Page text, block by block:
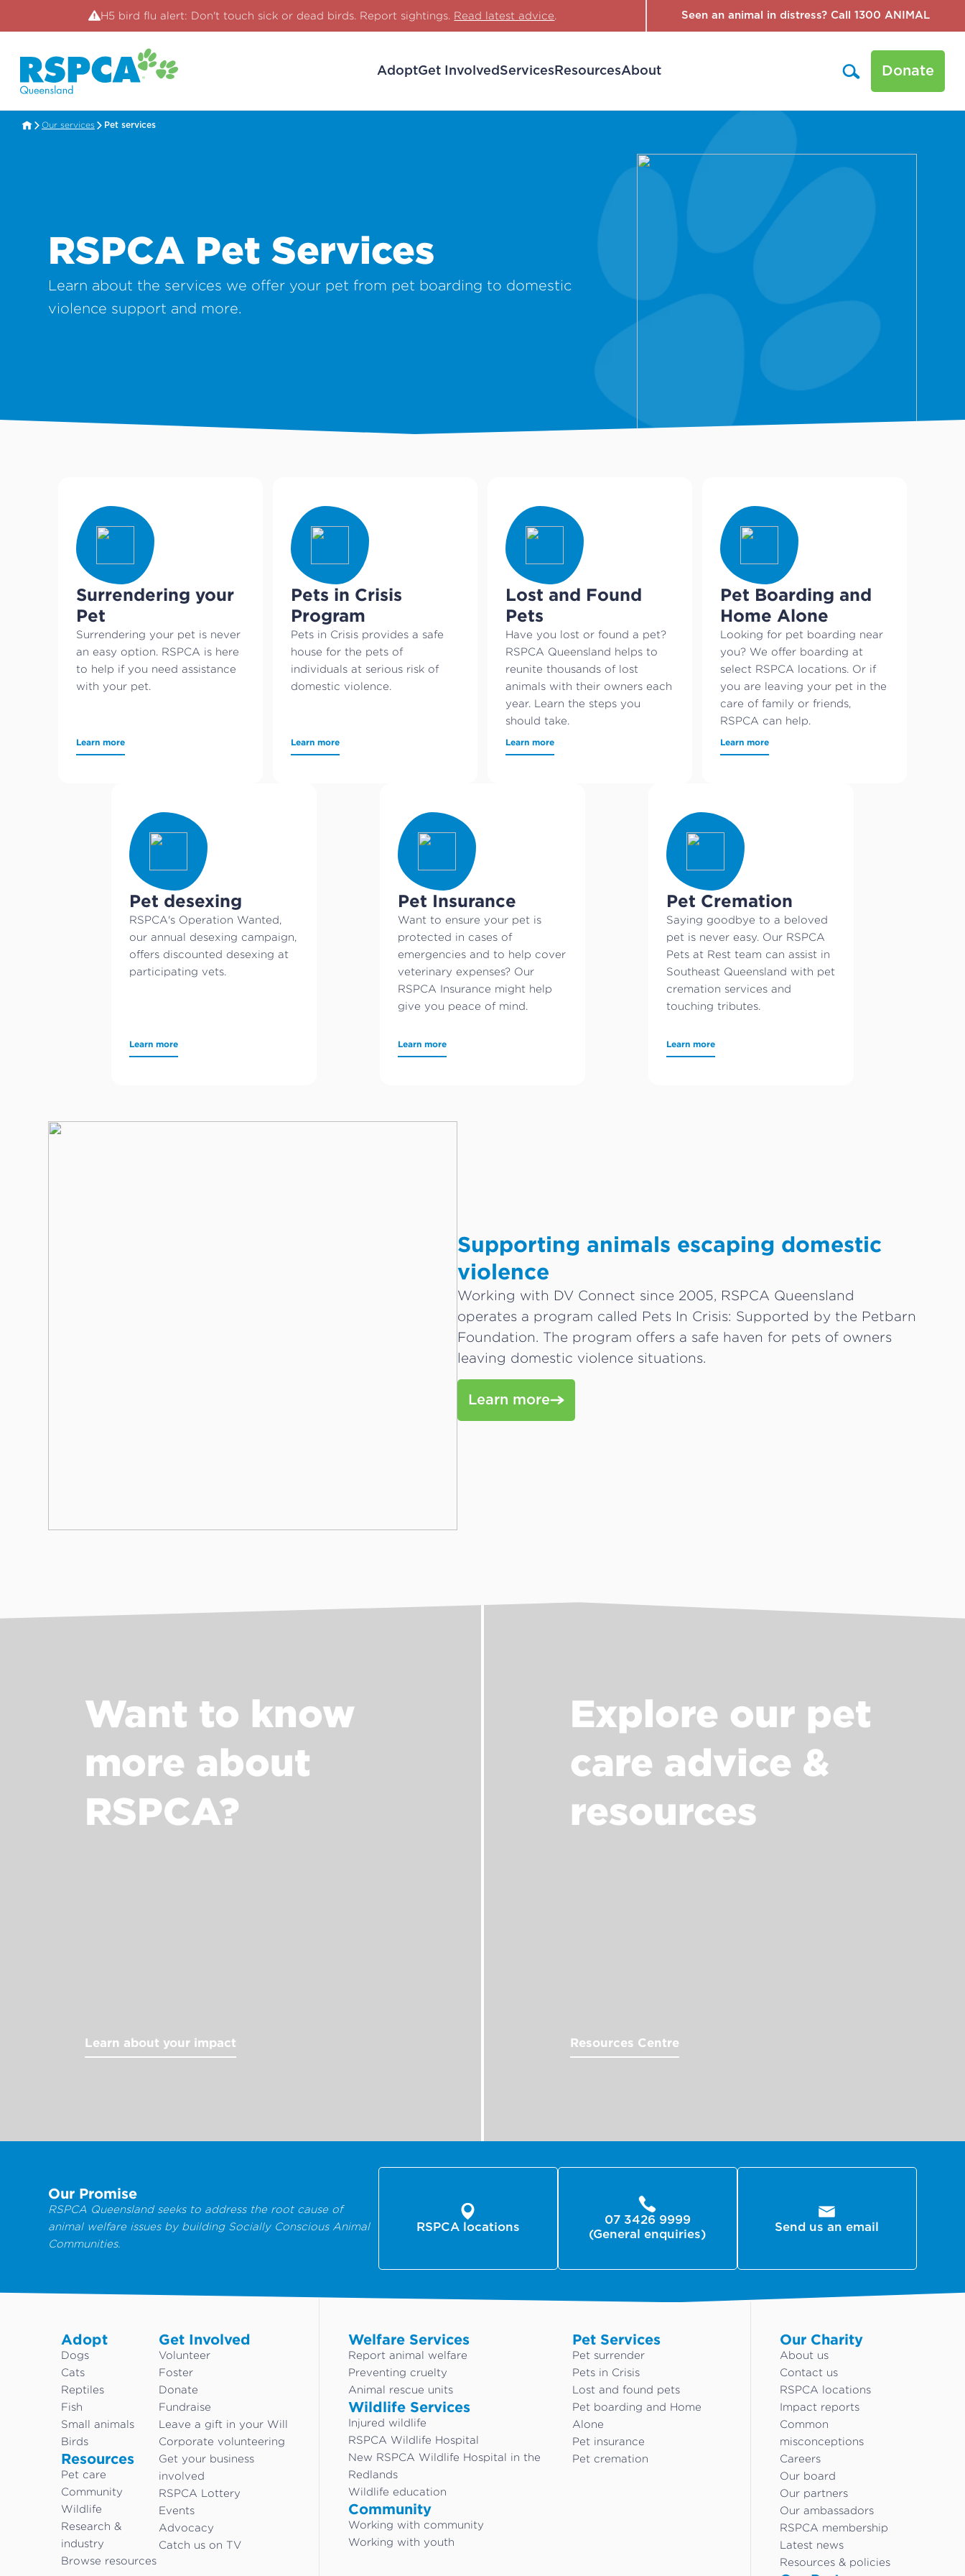
H5 bird flu alert: Don't touch sick or dead birds. Report sightings. Read latest advice. Seen an animal in distress? Call 1300 ANIMAL
AdoptGet Involved Services ResourcesAbout Donate
Our services Pet services
RSPCA Pet Services
Learn about the services we offer your pet from pet boarding to domestic
violence support and more.
Surrendering your
Pet
Surrendering your pet is never
an easy option. RSPCA is here
to help if you need assistance
with your pet.
Learn more
Pets in Crisis
Program
Pets in Crisis provides a safe
house for the pets of
individuals at serious risk of
domestic violence.
Learn more
Lost and Found
Pets
Have you lost or found a pet?
RSPCA Queensland helps to
reunite thousands of lost
animals with their owners each
year. Learn the steps you
should take.
Learn more
Pet Boarding and
Home Alone
Looking for pet boarding near
you? We offer boarding at
select RSPCA locations. Or if
you are leaving your pet in the
care of family or friends,
RSPCA can help.
Learn more
Pet desexing
RSPCA's Operation Wanted,
our annual desexing campaign,
offers discounted desexing at
participating vets.
Learn more
Pet Insurance
Want to ensure your pet is
protected in cases of
emergencies and to help cover
veterinary expenses? Our
RSPCA Insurance might help
give you peace of mind.
Learn more
Pet Cremation
Saying goodbye to a beloved
pet is never easy. Our RSPCA
Pets at Rest team can assist in
Southeast Queensland with pet
cremation services and
touching tributes.
Learn more
Supporting animals escaping domestic
violence
Working with DV Connect since 2005, RSPCA Queensland
operates a program called Pets In Crisis: Supported by the Petbarn
Foundation. The program offers a safe haven for pets of owners
leaving domestic violence situations.
Learn more
Want to know
more about
RSPCA?
Learn about your impact
Explore our pet
care advice &
resources
Resources Centre
Our Promise
RSPCA Queensland seeks to address the root cause of
animal welfare issues by building Socially Conscious Animal
Communities.
RSPCA locations
07 3426 9999
(General enquiries)
Send us an email
Adopt
Dogs
Cats
Reptiles
Fish
Small animals
Birds
Resources
Pet care
Community
Wildlife
Research &
industry
Browse resources
Get Involved
Volunteer
Foster
Donate
Fundraise
Leave a gift in your Will
Corporate volunteering
Get your business
involved
RSPCA Lottery
Events
Advocacy
Catch us on TV
Welfare Services
Report animal welfare
Preventing cruelty
Animal rescue units
Wildlife Services
Injured wildlife
RSPCA Wildlife Hospital
New RSPCA Wildlife Hospital in the
Redlands
Wildlife education
Community
Working with community
Working with youth
Pet Services
Pet surrender
Pets in Crisis
Lost and found pets
Pet boarding and Home
Alone
Pet insurance
Pet cremation
Our Charity
About us
Contact us
RSPCA locations
Impact reports
Common
misconceptions
Careers
Our board
Our partners
Our ambassadors
RSPCA membership
Latest news
Resources & policies